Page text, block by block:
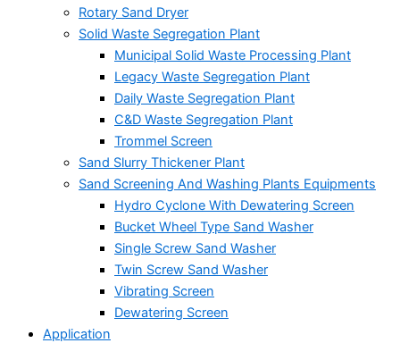
Rotary Sand Dryer
Solid Waste Segregation Plant
Municipal Solid Waste Processing Plant
Legacy Waste Segregation Plant
Daily Waste Segregation Plant
C&D Waste Segregation Plant
Trommel Screen
Sand Slurry Thickener Plant
Sand Screening And Washing Plants Equipments
Hydro Cyclone With Dewatering Screen
Bucket Wheel Type Sand Washer
Single Screw Sand Washer
Twin Screw Sand Washer
Vibrating Screen
Dewatering Screen
Application